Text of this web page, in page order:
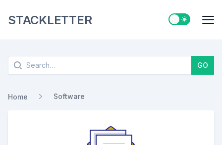
STACKLETTER Switch to
Search GO
Home Software